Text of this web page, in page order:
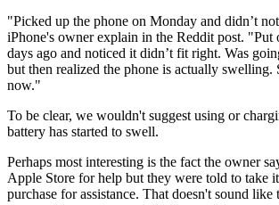
"Picked up the phone on Monday and didn’t
iPhone's owner explain in the Reddit post. "Put
days ago and noticed it didn’t fit right. Was
but then realized the phone is actually
now."
To be clear, we wouldn't suggest using or
battery has started to swell.
Perhaps most interesting is the fact the owner
Apple Store for help but they were told to take
purchase for assistance. That doesn't sound like